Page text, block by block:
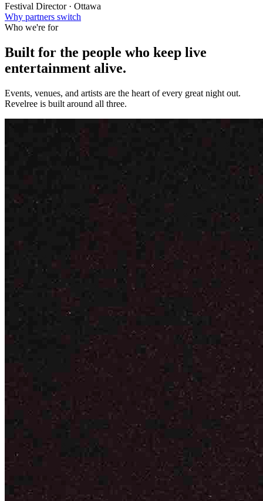
Festival Director · Ottawa
Why partners switch
Who we're for
Built for the people who keep live
entertainment alive.
Events, venues, and artists are the heart of every great night out.
Revelree is built around all three.